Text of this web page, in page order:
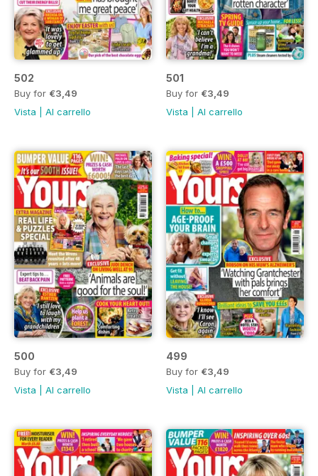
502
Buy for €3,49
Vista
Al carrello
501
Buy for €3,49
Vista
Al carrello
500
Buy for €3,49
Vista
Al carrello
499
Buy for €3,49
Vista
Al carrello